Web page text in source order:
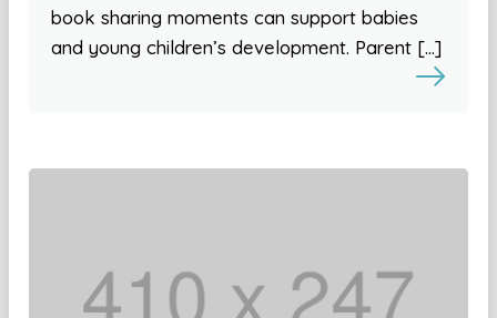
book sharing moments can support babies
and young children’s development. Parent […]